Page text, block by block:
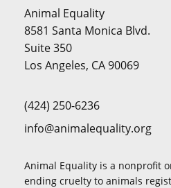
Animal Equality
8581 Santa Monica Blvd.
Suite 350
Los Angeles, CA 90069
(424) 250-6236
info@animalequality.org
Animal Equality is a nonprofit
ending cruelty to animals